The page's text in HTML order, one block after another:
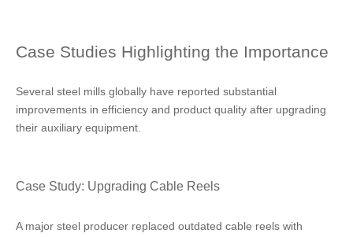
Case Studies Highlighting the Importance
Several steel mills globally have reported substantial
improvements in efficiency and product quality after upgrading
their auxiliary equipment.
Case Study: Upgrading Cable Reels
A major steel producer replaced outdated cable reels with